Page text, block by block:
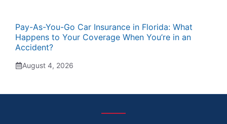
Pay-As-You-Go Car Insurance in Florida: What
Happens to Your Coverage When You’re in an
Accident?
August 4, 2026